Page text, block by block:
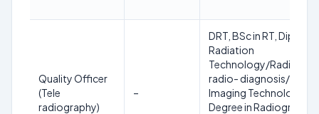
Quality Officer
(Tele
radiography)
–
DRT, BSc in RT,
Radiation
Technology/
radio- diagnosis/
Imaging Technology,
Degree in Radiography